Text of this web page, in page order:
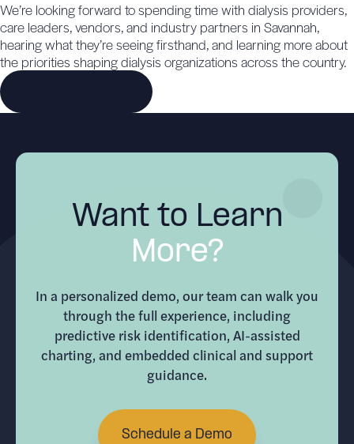
We’re looking forward to spending time with dialysis providers,
care leaders, vendors, and industry partners in Savannah,
hearing what they’re seeing firsthand, and learning more about
the priorities shaping dialysis organizations across the country.
Want to Learn
More?
In a personalized demo, our team can walk you
through the full experience, including
predictive risk identification, AI-assisted
charting, and embedded clinical and support
guidance.
Schedule a Demo